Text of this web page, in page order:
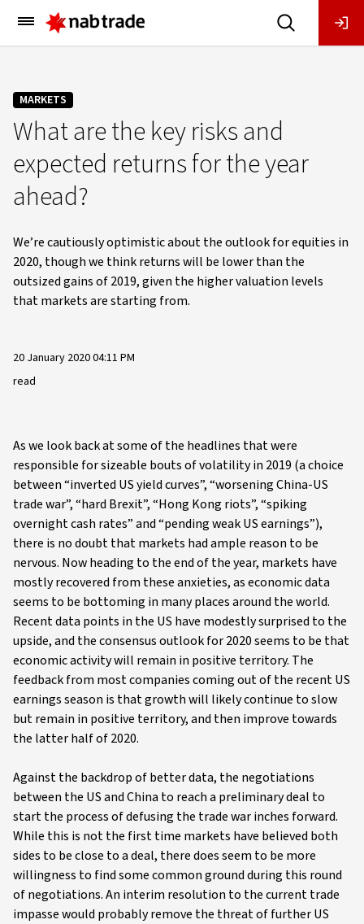
Main
Menu
MARKETS
What are the key risks and
expected returns for the year
ahead?
We’re cautiously optimistic about the outlook for equities in
2020, though we think returns will be lower than the
outsized gains of 2019, given the higher valuation levels
that markets are starting from.
20 January 2020 04:11 PM
read
As we look back at some of the headlines that were
responsible for sizeable bouts of volatility in 2019 (a choice
between “inverted US yield curves”, “worsening China-US
trade war”, “hard Brexit”, “Hong Kong riots”, “spiking
overnight cash rates” and “pending weak US earnings”),
there is no doubt that markets had ample reason to be
nervous. Now heading to the end of the year, markets have
mostly recovered from these anxieties, as economic data
seems to be bottoming in many places around the world.
Recent data points in the US have modestly surprised to the
upside, and the consensus outlook for 2020 seems to be that
economic activity will remain in positive territory. The
feedback from most companies coming out of the recent US
earnings season is that growth will likely continue to slow
but remain in positive territory, and then improve towards
the latter half of 2020.
Against the backdrop of better data, the negotiations
between the US and China to reach a preliminary deal to
start the process of defusing the trade war inches forward.
While this is not the first time markets have believed both
sides to be close to a deal, there does seem to be more
willingness to find some common ground during this round
of negotiations. An interim resolution to the current trade
impasse would probably remove the threat of further US